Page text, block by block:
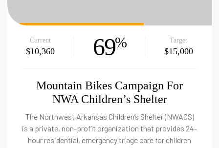
Current
$10,360 69% Target
$15,000
Mountain Bikes Campaign For
NWA Children’s Shelter
The Northwest Arkansas Children’s Shelter (NWACS)
is a private, non-profit organization that provides 24-
hour residential, emergency triage care for children